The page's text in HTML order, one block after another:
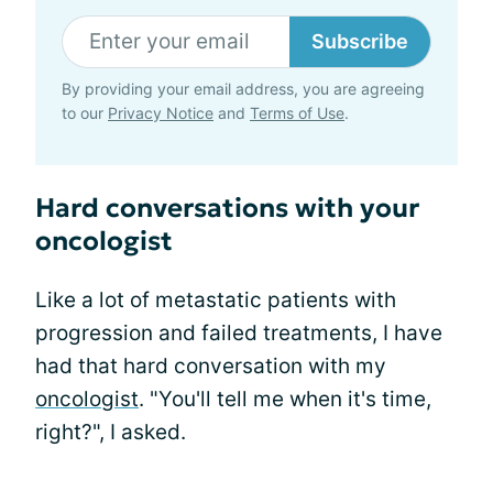
Subscribe
By providing your email address, you are agreeing
to our Privacy Notice and Terms of Use.
Hard conversations with your
oncologist
Like a lot of metastatic patients with
progression and failed treatments, I have
had that hard conversation with my
oncologist. "You'll tell me when it's time,
right?", I asked.